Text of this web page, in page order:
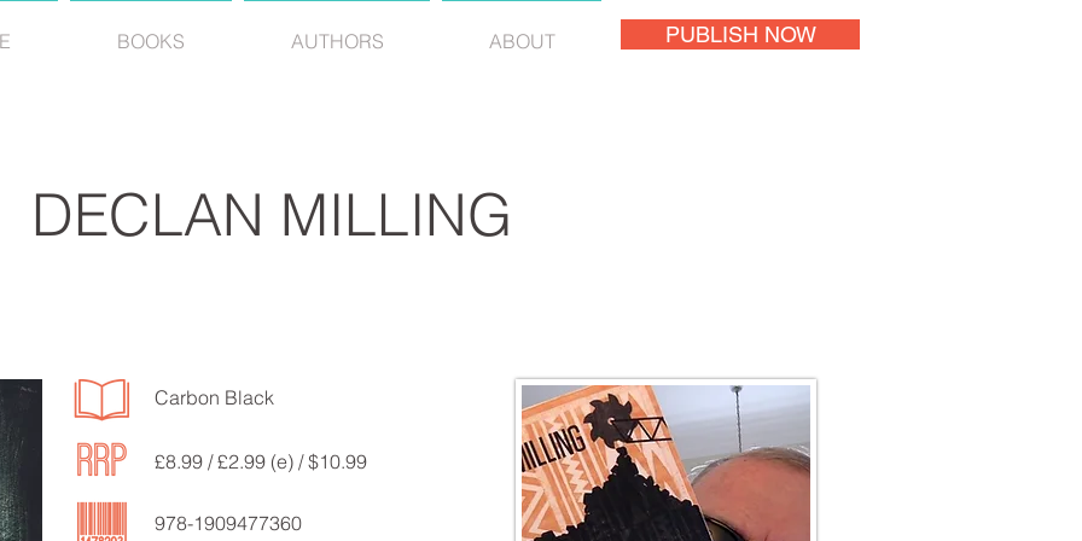
BOOKS AUTHORS ABOUT PUBLISH NOW
DECLAN MILLING
978-1909477360
£8.99 / £2.99 (e) / $10.99
Carbon Black